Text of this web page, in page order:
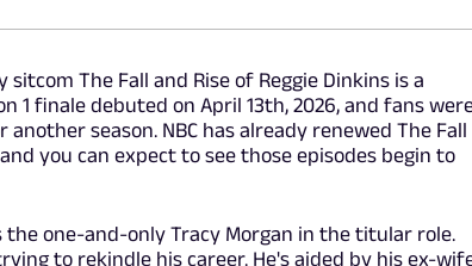
The Fall and Rise of Reggie Dinkins is a
1 finale debuted on April 13th, 2026, and fans
season. NBC has already renewed The Fall
you can expect to see those episodes begin to
the one-and-only Tracy Morgan in the titular role.
to rekindle his career. He's aided by his ex-